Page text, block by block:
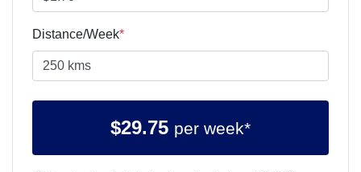
Distance/Week*
$29.75 per week*